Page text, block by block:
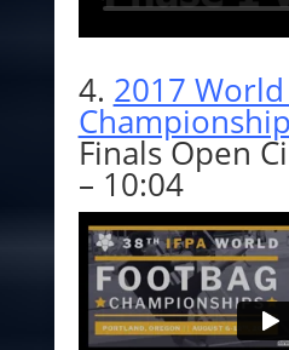
4. 2017
Finals Open
– 10:04